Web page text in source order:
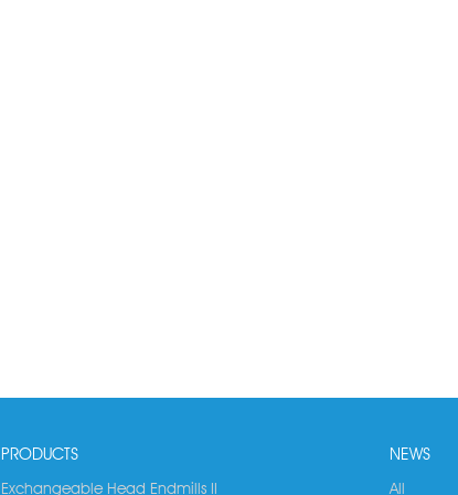
PRODUCTS
Exchangeable Head Endmills II
NEWS
All